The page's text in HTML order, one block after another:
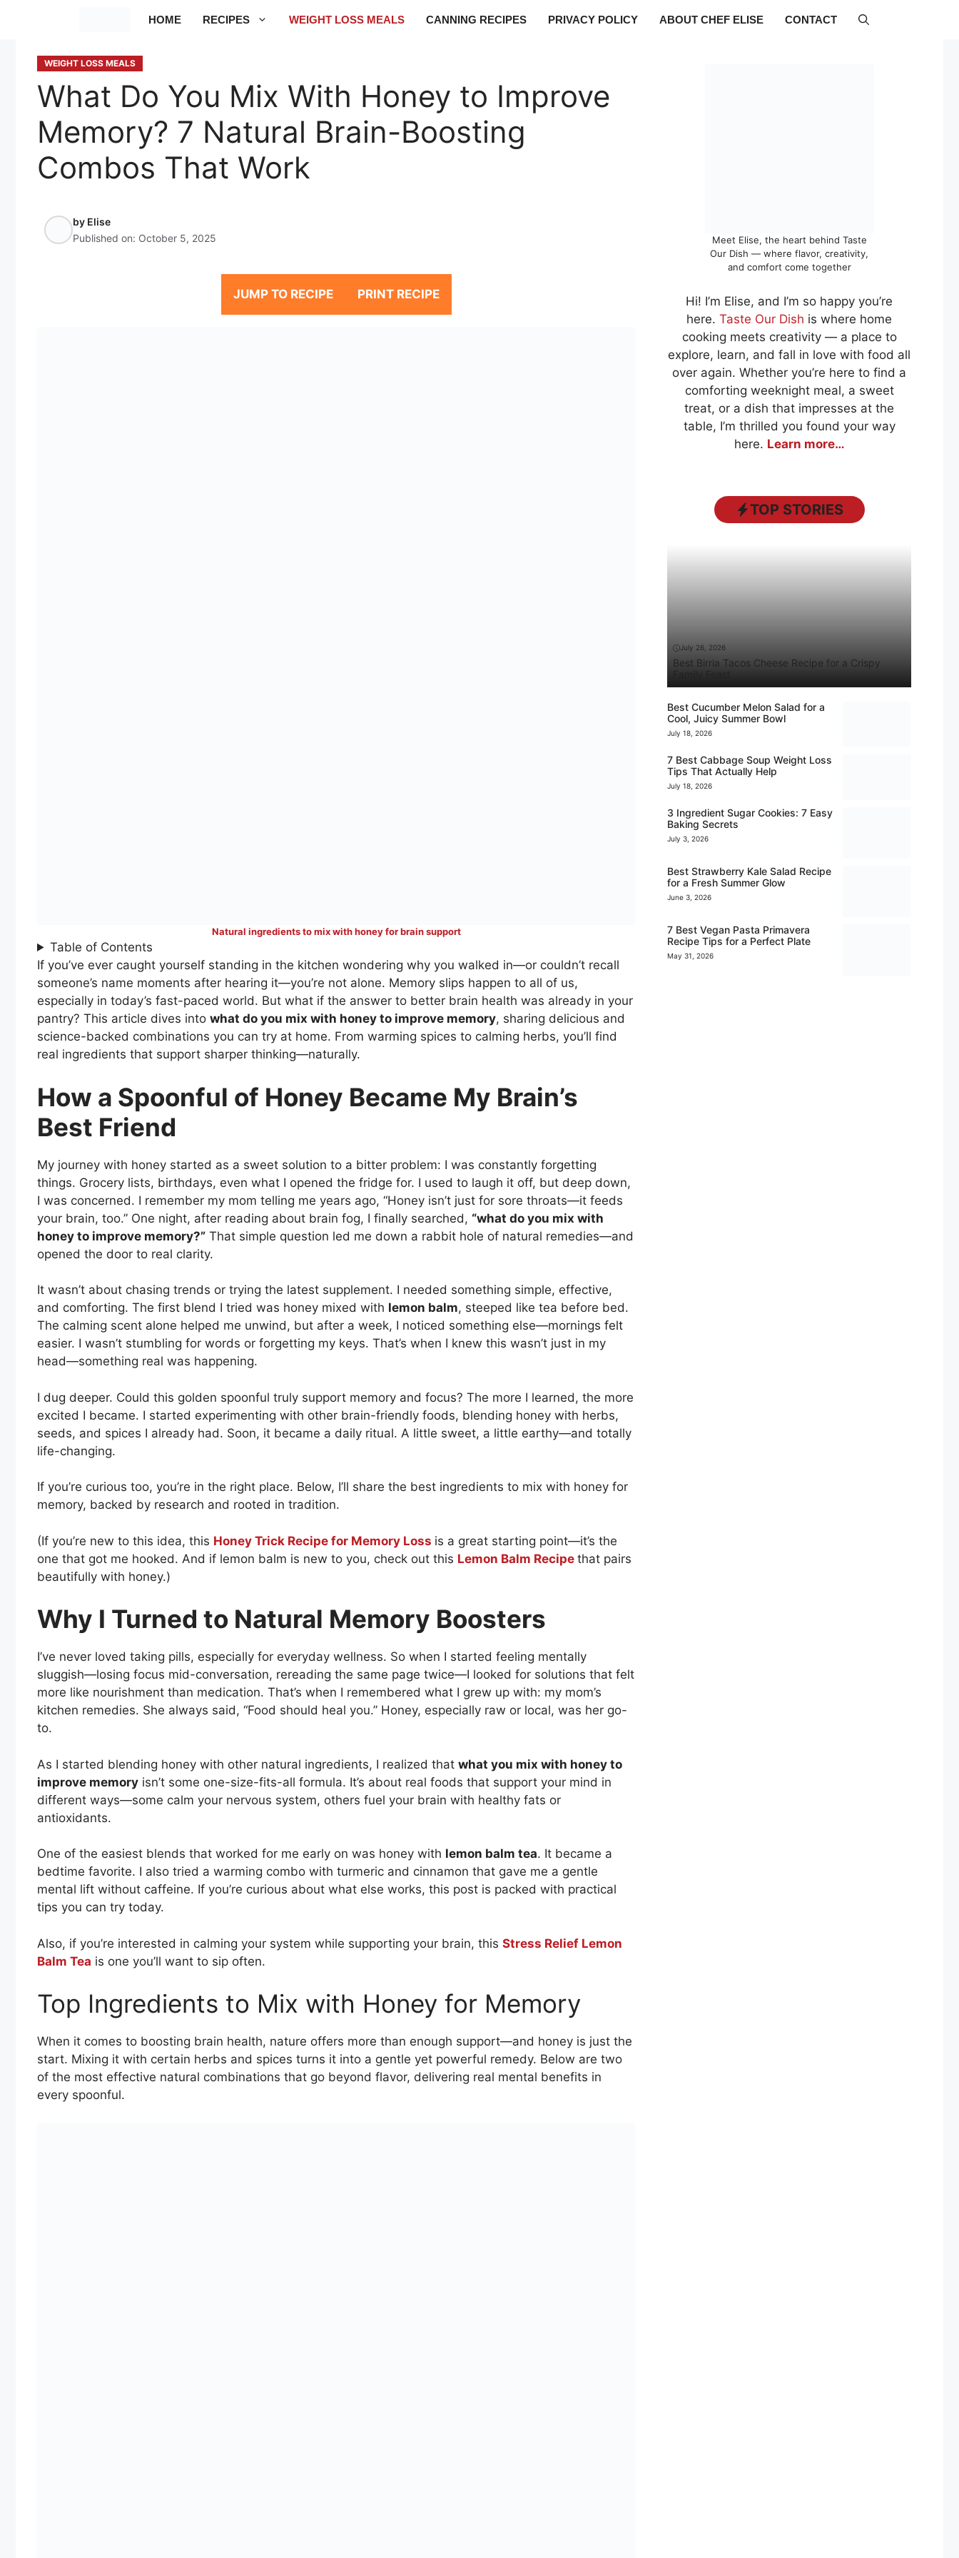
HOME RECIPES WEIGHT LOSS MEALS CANNING RECIPES PRIVACY POLICY ABOUT CHEF ELISE CONTACT
WEIGHT LOSS MEALS
What Do You Mix With Honey to Improve
Memory? 7 Natural Brain-Boosting
Combos That Work
by Elise
Published on: October 5, 2025
JUMP TO RECIPE PRINT RECIPE
Natural ingredients to mix with honey for brain support
Table of Contents
If you’ve ever caught yourself standing in the kitchen wondering why you walked in—or couldn’t recall
someone’s name moments after hearing it—you’re not alone. Memory slips happen to all of us,
especially in today’s fast-paced world. But what if the answer to better brain health was already in your
pantry? This article dives into what do you mix with honey to improve memory, sharing delicious and
science-backed combinations you can try at home. From warming spices to calming herbs, you’ll find
real ingredients that support sharper thinking—naturally.
How a Spoonful of Honey Became My Brain’s
Best Friend
My journey with honey started as a sweet solution to a bitter problem: I was constantly forgetting
things. Grocery lists, birthdays, even what I opened the fridge for. I used to laugh it off, but deep down,
I was concerned. I remember my mom telling me years ago, “Honey isn’t just for sore throats—it feeds
your brain, too.” One night, after reading about brain fog, I finally searched, “what do you mix with
honey to improve memory?” That simple question led me down a rabbit hole of natural remedies—and
opened the door to real clarity.
It wasn’t about chasing trends or trying the latest supplement. I needed something simple, effective,
and comforting. The first blend I tried was honey mixed with lemon balm, steeped like tea before bed.
The calming scent alone helped me unwind, but after a week, I noticed something else—mornings felt
easier. I wasn’t stumbling for words or forgetting my keys. That’s when I knew this wasn’t just in my
head—something real was happening.
I dug deeper. Could this golden spoonful truly support memory and focus? The more I learned, the more
excited I became. I started experimenting with other brain-friendly foods, blending honey with herbs,
seeds, and spices I already had. Soon, it became a daily ritual. A little sweet, a little earthy—and totally
life-changing.
If you’re curious too, you’re in the right place. Below, I’ll share the best ingredients to mix with honey for
memory, backed by research and rooted in tradition.
(If you’re new to this idea, this Honey Trick Recipe for Memory Loss is a great starting point—it’s the
one that got me hooked. And if lemon balm is new to you, check out this Lemon Balm Recipe that pairs
beautifully with honey.)
Why I Turned to Natural Memory Boosters
I’ve never loved taking pills, especially for everyday wellness. So when I started feeling mentally
sluggish—losing focus mid-conversation, rereading the same page twice—I looked for solutions that felt
more like nourishment than medication. That’s when I remembered what I grew up with: my mom’s
kitchen remedies. She always said, “Food should heal you.” Honey, especially raw or local, was her go-
to.
As I started blending honey with other natural ingredients, I realized that what you mix with honey to
improve memory isn’t some one-size-fits-all formula. It’s about real foods that support your mind in
different ways—some calm your nervous system, others fuel your brain with healthy fats or
antioxidants.
One of the easiest blends that worked for me early on was honey with lemon balm tea. It became a
bedtime favorite. I also tried a warming combo with turmeric and cinnamon that gave me a gentle
mental lift without caffeine. If you’re curious about what else works, this post is packed with practical
tips you can try today.
Also, if you’re interested in calming your system while supporting your brain, this Stress Relief Lemon
Balm Tea is one you’ll want to sip often.
Top Ingredients to Mix with Honey for Memory
When it comes to boosting brain health, nature offers more than enough support—and honey is just the
start. Mixing it with certain herbs and spices turns it into a gentle yet powerful remedy. Below are two
of the most effective natural combinations that go beyond flavor, delivering real mental benefits in
every spoonful.
Meet Elise, the heart behind Taste
Our Dish — where flavor, creativity,
and comfort come together
Hi! I’m Elise, and I’m so happy you’re
here. Taste Our Dish is where home
cooking meets creativity — a place to
explore, learn, and fall in love with food all
over again. Whether you’re here to find a
comforting weeknight meal, a sweet
treat, or a dish that impresses at the
table, I’m thrilled you found your way
here. Learn more…
TOP STORIES
July 26, 2026
Best Birria Tacos Cheese Recipe for a Crispy
Best Cucumber Melon Salad for a
Cool, Juicy Summer Bowl
July 18, 2026
7 Best Cabbage Soup Weight Loss
Tips That Actually Help
July 18, 2026
3 Ingredient Sugar Cookies: 7 Easy
Baking Secrets
July 3, 2026
Best Strawberry Kale Salad Recipe
for a Fresh Summer Glow
June 3, 2026
7 Best Vegan Pasta Primavera
Recipe Tips for a Perfect Plate
May 31, 2026